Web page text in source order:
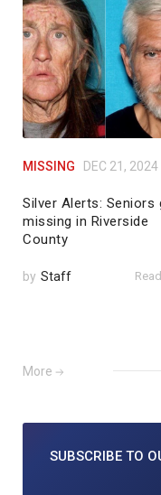
MISSING DEC 21, 2024
Silver Alerts: Seniors
missing in Riverside
County
by Staff
More
SUBSCRIBE TO